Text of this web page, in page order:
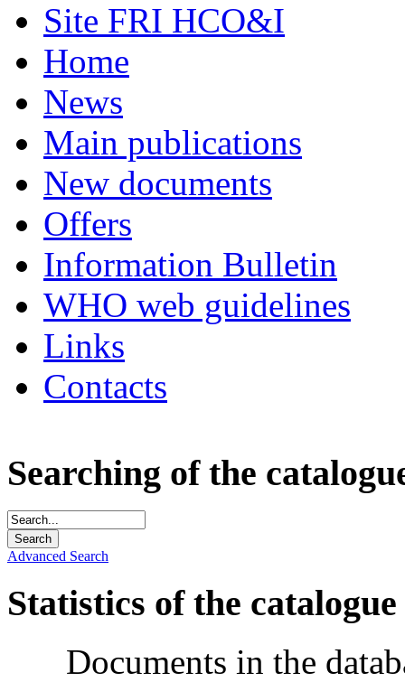
Site FRI HCO&I
Home
News
Main publications
New documents
Offers
Information Bulletin
WHO web guidelines
Links
Contacts
Searching of the
Advanced Search
Statistics of the catalogue
Documents in the